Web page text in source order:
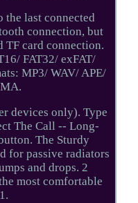
last connected
connection, but
TF card connection.
FAT32/ exFAT/
MP3/ WAV/ APE/
devices only). Type
The Call -- Long-
The Sturdy
for passive radiators
and drops. 2
most comfortable